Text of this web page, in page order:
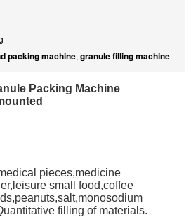
packing machine, granule filling machine
Packing Machine
pieces,medicine
small food,coffee
filling of materials.